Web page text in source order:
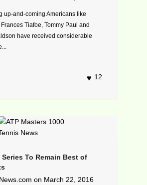
up-and-coming Americans like
Tiafoe, Tommy Paul and
have received considerable
12
Series To Remain Best of
on March 22, 2016